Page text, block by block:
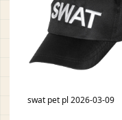
swat pet pl 2026-03-09